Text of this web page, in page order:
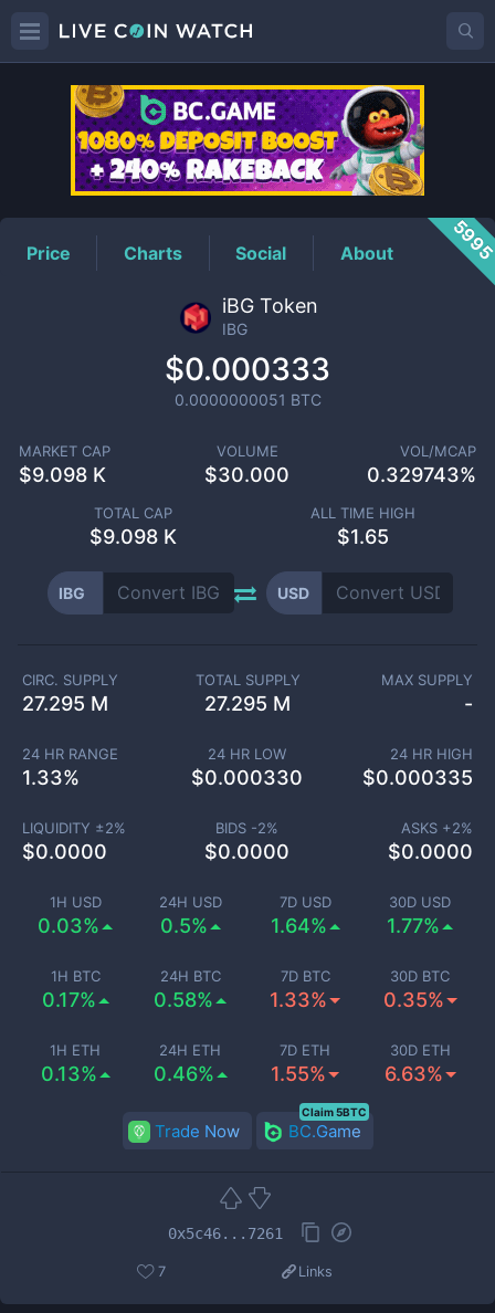
IBGPrice
Price Charts Social About
iBG Token
IBG
$0.000333
0.0000000051 BTC
MARKET CAP
$9.098 K
VOLUME
$30.000
VOL/MCAP
0.329743%
TOTAL CAP
$9.098 K
ALL TIME HIGH
$1.65
IBG USD
1H USD
0.03%
24H USD
0.5%
7D USD
1.64%
30D USD
1.77%
1H BTC
0.17%
24H BTC
0.58%
7D BTC
1.33%
30D BTC
0.35%
1H ETH
0.13%
24H ETH
0.46%
7D ETH
1.55%
30D ETH
6.63%
CIRC. SUPPLY
27.295 M
TOTAL SUPPLY
27.295 M
MAX SUPPLY
-
24 HR RANGE
1.33%
24 HR LOW
$0.000330
24 HR HIGH
$0.000335
LIQUIDITY ±2%
$0.0000
BIDS -2%
$0.0000
ASKS +2%
$0.0000
Trade Now BC.Game
Claim 5BTC
0x5c46...7261
7 Links